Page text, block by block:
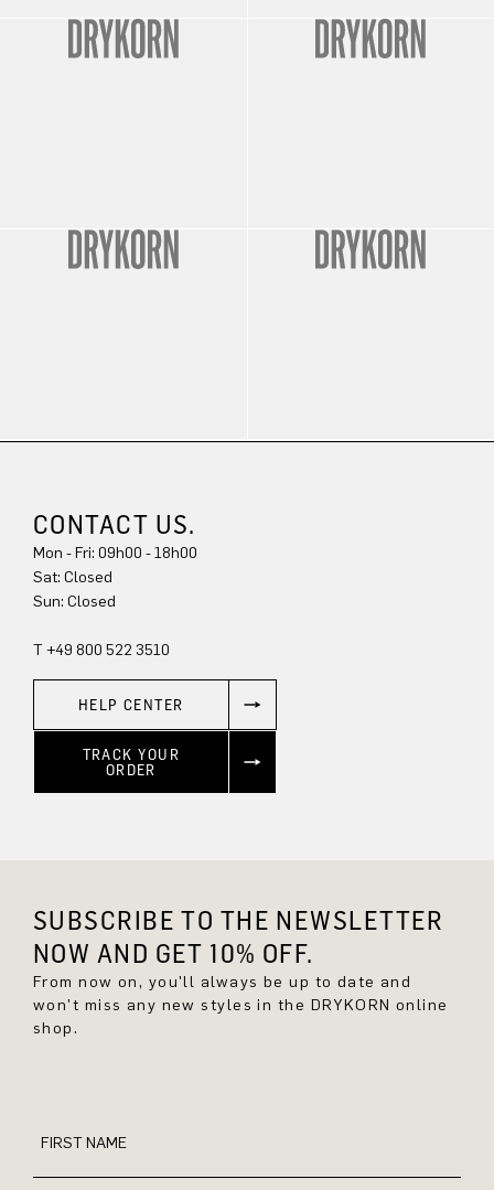
CONTACT US.
Mon - Fri: 09h00 - 18h00
Sat: Closed
Sun: Closed
T +49 800 522 3510
HELP CENTER
TRACK YOUR
ORDER
SUBSCRIBE TO THE NEWSLETTER
NOW AND GET 10% OFF.
From now on, you'll always be up to date and
won't miss any new styles in the DRYKORN online
shop.
FIRST NAME